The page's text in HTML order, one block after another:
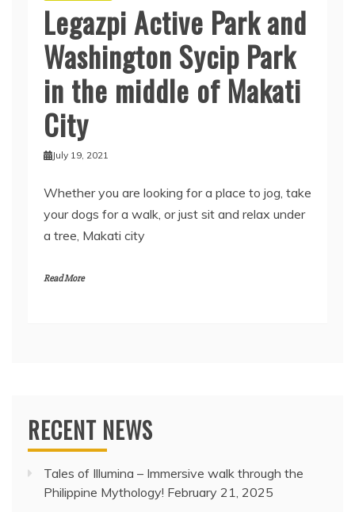
Legazpi Active Park and
Washington Sycip Park
in the middle of Makati
City
July 19, 2021
Whether you are looking for a place to jog, take
your dogs for a walk, or just sit and relax under
a tree, Makati city
Read More
RECENT NEWS
Tales of Illumina – Immersive walk through the
Philippine Mythology! February 21, 2025